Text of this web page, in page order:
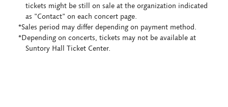
tickets might be still on sale at the organization indicated
as "Contact" on each concert page.
*Sales period may differ depending on payment method.
*Depending on concerts, tickets may not be available at
Suntory Hall Ticket Center.